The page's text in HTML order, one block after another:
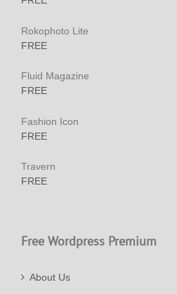
Rokophoto Lite
FREE
Fluid Magazine
FREE
Fashion Icon
FREE
Travern
FREE
Free Wordpress Premium
About Us